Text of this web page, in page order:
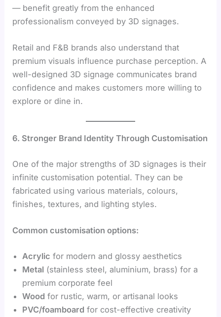
— benefit greatly from the enhanced
professionalism conveyed by 3D signages.
Retail and F&B brands also understand that
premium visuals influence purchase perception. A
well-designed 3D signage communicates brand
confidence and makes customers more willing to
explore or dine in.
6. Stronger Brand Identity Through Customisation
One of the major strengths of 3D signages is their
infinite customisation potential. They can be
fabricated using various materials, colours,
finishes, textures, and lighting styles.
Common customisation options:
Acrylic for modern and glossy aesthetics
Metal (stainless steel, aluminium, brass) for a
premium corporate feel
Wood for rustic, warm, or artisanal looks
PVC/foamboard for cost-effective creativity